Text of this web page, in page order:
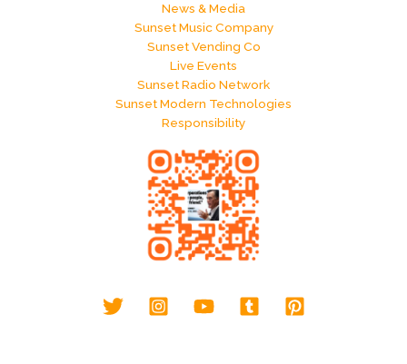
News & Media
Sunset Music Company
Sunset Vending Co
Live Events
Sunset Radio Network
Sunset Modern Technologies
Responsibility